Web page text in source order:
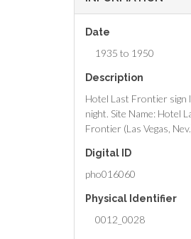
Date
1935 to 1950
Description
Hotel Last Frontier sign
night. Site Name: Hotel
Frontier (Las Vegas,
Digital ID
pho016060
Physical Identifier
0012_0028